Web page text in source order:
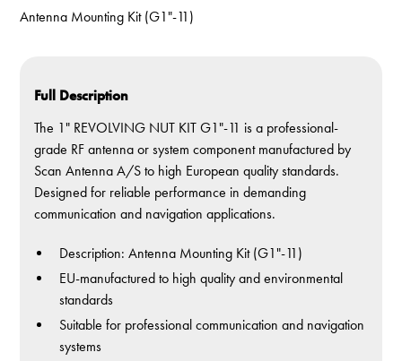
Antenna Mounting Kit (G1"-11)
Full Description
The 1" REVOLVING NUT KIT G1"-11 is a professional-
grade RF antenna or system component manufactured by
Scan Antenna A/S to high European quality standards.
Designed for reliable performance in demanding
communication and navigation applications.
Description: Antenna Mounting Kit (G1"-11)
EU-manufactured to high quality and environmental
standards
Suitable for professional communication and navigation
systems